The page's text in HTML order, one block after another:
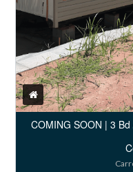
COMING SOON | 3